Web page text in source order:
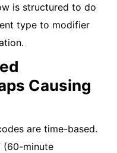
is structured to do
type to modifier
Causing
are time-based.
(60-minute